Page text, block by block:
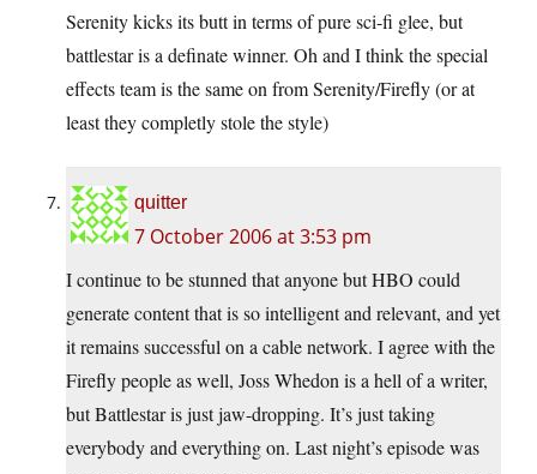
Serenity kicks its butt in terms of pure sci-fi glee, but
battlestar is a definate winner. Oh and I think the special
effects team is the same on from Serenity/Firefly (or at
least they completly stole the style)
quitter
7 October 2006 at 3:53 pm
I continue to be stunned that anyone but HBO could
generate content that is so intelligent and relevant, and yet
it remains successful on a cable network. I agree with the
Firefly people as well, Joss Whedon is a hell of a writer,
but Battlestar is just jaw-dropping. It’s just taking
everybody and everything on. Last night’s episode was